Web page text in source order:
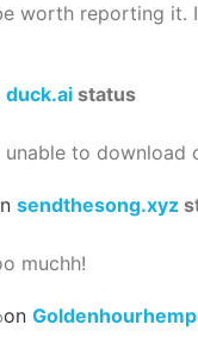
worth reporting it.
duck.ai status
to download
sendthesong.xyz
muchh!
on